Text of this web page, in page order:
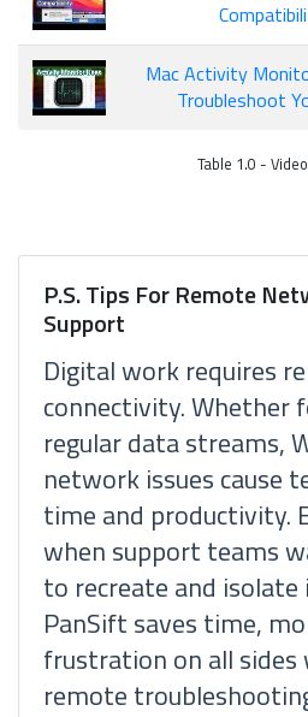
Mac Activity
Troubleshoot
Table 1.0 -
P.S. Tips For Remote
Support
Digital work requires
connectivity. Whether
regular data streams,
network issues cause
time and productivity.
when support teams
to recreate and isolate
PanSift saves time,
frustration on all
remote